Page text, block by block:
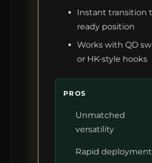
Instant transition
ready position
Works with QD
or HK-style hooks
PROS
Unmatched
versatility
Rapid deployment